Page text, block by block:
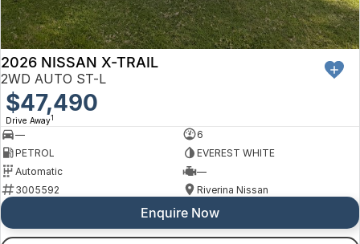
2026 NISSAN X-TRAIL
2WD AUTO ST-L
$47,490
Drive Away1
—
6
PETROL
EVEREST WHITE
Automatic
—
3005592
Riverina Nissan
Enquire Now